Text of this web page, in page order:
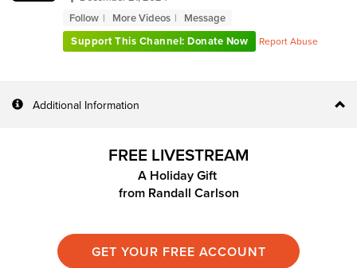
Follow
More Videos
Message
Support This Channel: Donate Now
Report Abuse
Additional Information
FREE LIVESTREAM
A Holiday Gift
from Randall Carlson
GET YOUR FREE ACCOUNT